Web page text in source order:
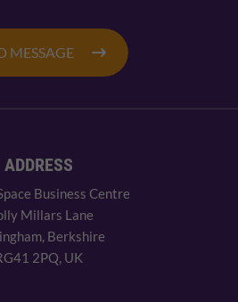
MESSAGE
ADDRESS
Business Centre
Millars Lane
Berkshire
2PQ, UK